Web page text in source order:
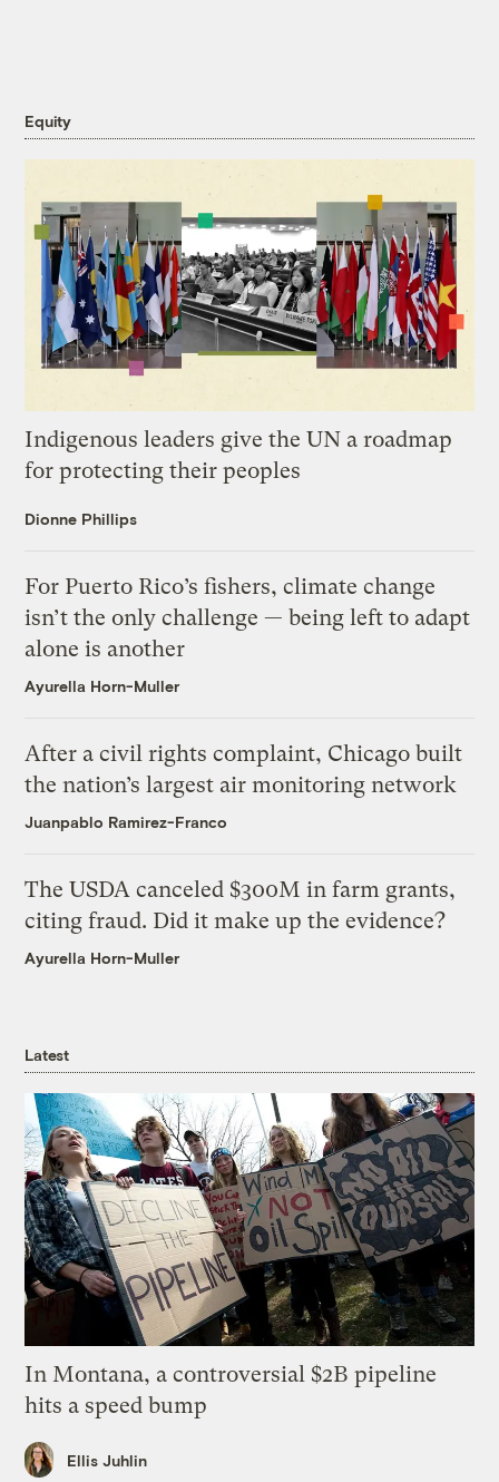
Equity
Indigenous leaders give the UN a roadmap
for protecting their peoples
Dionne Phillips
For Puerto Rico’s fishers, climate change
isn’t the only challenge — being left to adapt
alone is another
Ayurella Horn-Muller
After a civil rights complaint, Chicago built
the nation’s largest air monitoring network
Juanpablo Ramirez-Franco
The USDA canceled $300M in farm grants,
citing fraud. Did it make up the evidence?
Ayurella Horn-Muller
Latest
In Montana, a controversial $2B pipeline
hits a speed bump
Ellis Juhlin